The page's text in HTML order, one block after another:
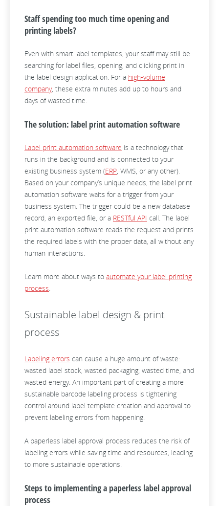
Staff spending too much time opening and
printing labels?
Even with smart label templates, your staff may still be
searching for label files, opening, and clicking print in
the label design application. For a high-volume
company, these extra minutes add up to hours and
days of wasted time.
The solution: label print automation software
Label print automation software is a technology that
runs in the background and is connected to your
existing business system (ERP, WMS, or any other).
Based on your company’s unique needs, the label print
automation software waits for a trigger from your
business system. The trigger could be a new database
record, an exported file, or a RESTful API call. The label
print automation software reads the request and prints
the required labels with the proper data, all without any
human interactions.
Learn more about ways to automate your label printing
process.
Sustainable label design & print
process
Labeling errors can cause a huge amount of waste:
wasted label stock, wasted packaging, wasted time, and
wasted energy. An important part of creating a more
sustainable barcode labeling process is tightening
control around label template creation and approval to
prevent labeling errors from happening.
A paperless label approval process reduces the risk of
labeling errors while saving time and resources, leading
to more sustainable operations.
Steps to implementing a paperless label approval
process